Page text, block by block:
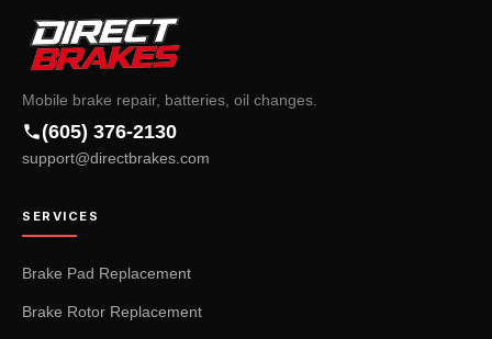
Mobile brake repair, batteries, oil changes.
(605) 376-2130
support@directbrakes.com
SERVICES
Brake Pad Replacement
Brake Rotor Replacement